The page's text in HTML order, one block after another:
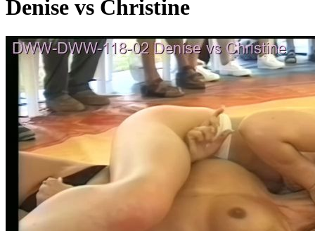
Denise vs Christine